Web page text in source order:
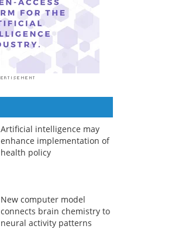
Artificial intelligence may
enhance implementation of
health policy
New computer model
connects brain chemistry to
neural activity patterns